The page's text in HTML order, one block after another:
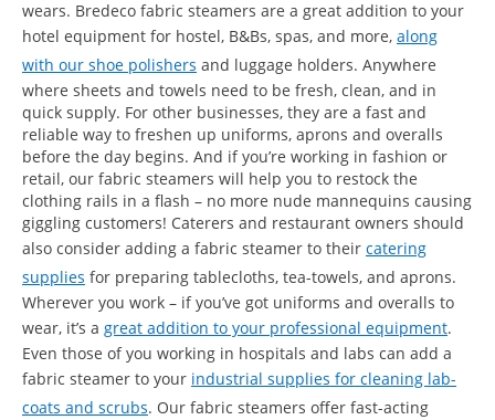
wears. Bredeco fabric steamers are a great addition to your
hotel equipment for hostel, B&Bs, spas, and more, along
with our shoe polishers and luggage holders. Anywhere
where sheets and towels need to be fresh, clean, and in
quick supply. For other businesses, they are a fast and
reliable way to freshen up uniforms, aprons and overalls
before the day begins. And if you’re working in fashion or
retail, our fabric steamers will help you to restock the
clothing rails in a flash – no more nude mannequins causing
giggling customers! Caterers and restaurant owners should
also consider adding a fabric steamer to their catering
supplies for preparing tablecloths, tea-towels, and aprons.
Wherever you work – if you’ve got uniforms and overalls to
wear, it’s a great addition to your professional equipment.
Even those of you working in hospitals and labs can add a
fabric steamer to your industrial supplies for cleaning lab-
coats and scrubs. Our fabric steamers offer fast-acting